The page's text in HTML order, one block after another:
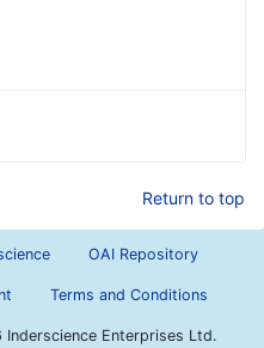
Return to top
OAI Repository
Terms and Conditions
Inderscience Enterprises Ltd.